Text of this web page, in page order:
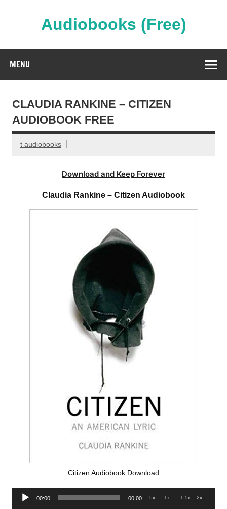
Audiobooks (Free)
MENU
CLAUDIA RANKINE – CITIZEN
AUDIOBOOK FREE
t audiobooks
Download and Keep Forever
Claudia Rankine – Citizen Audiobook
Citizen Audiobook Download
Audio
00:00 00:00 .5x 1x 1.5x 2x